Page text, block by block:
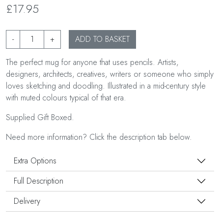
£17.95
- + ADD TO BASKET
The perfect mug for anyone that uses pencils. Artists,
designers, architects, creatives, writers or someone who simply
loves sketching and doodling. Illustrated in a mid-century style
with muted colours typical of that era.
Supplied Gift Boxed.
Need more information? Click the description tab below.
Extra Options
Full Description
Delivery